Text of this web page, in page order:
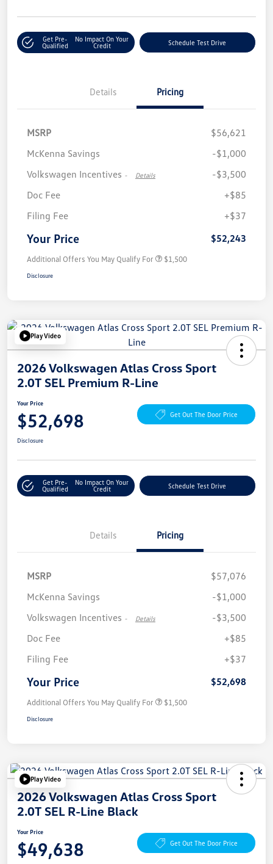
Get Pre-
Qualified
No Impact On Your
Credit
Schedule Test Drive
Details Pricing
MSRP
$56,621
McKenna Savings
-$1,000
Volkswagen Incentives - Details
-$3,500
Doc Fee
+$85
Filing Fee
+$37
Your Price $52,243
Additional Offers You May Qualify For $1,500
Disclosure
Play Video
2026 Volkswagen Atlas Cross Sport
2.0T SEL Premium R-Line
Your Price
$52,698 Get Out The Door Price
Disclosure
Get Pre-
Qualified
No Impact On Your
Credit
Schedule Test Drive
Details Pricing
MSRP
$57,076
McKenna Savings
-$1,000
Volkswagen Incentives - Details
-$3,500
Doc Fee
+$85
Filing Fee
+$37
Your Price $52,698
Additional Offers You May Qualify For $1,500
Disclosure
Play Video
2026 Volkswagen Atlas Cross Sport
2.0T SEL R-Line Black
Your Price
$49,638 Get Out The Door Price